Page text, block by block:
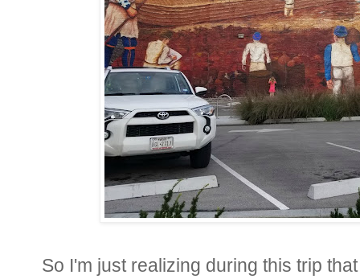
So I'm just realizing during this trip